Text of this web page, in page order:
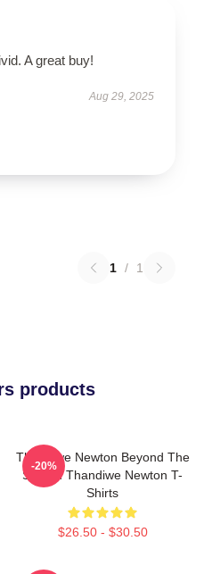
A great buy!
Aug 29, 2025
1 / 1
products
Thandiwe Newton Beyond The
Screen Thandiwe Newton T-
Shirts
$26.50 - $30.50
-20%